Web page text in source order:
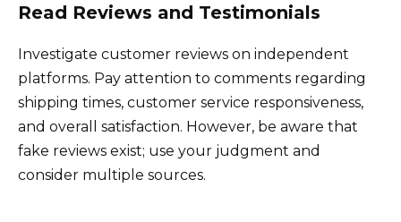
Read Reviews and Testimonials
Investigate customer reviews on independent
platforms. Pay attention to comments regarding
shipping times, customer service responsiveness,
and overall satisfaction. However, be aware that
fake reviews exist; use your judgment and
consider multiple sources.